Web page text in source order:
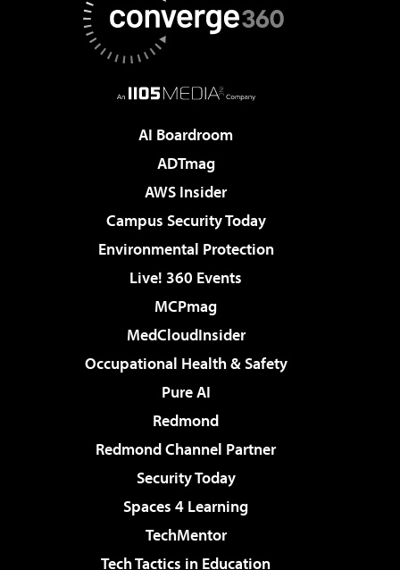
AI Boardroom
ADTmag
AWS Insider
Campus Security Today
Environmental Protection
Live! 360 Events
MCPmag
MedCloudInsider
Occupational Health & Safety
Pure AI
Redmond
Redmond Channel Partner
Security Today
Spaces 4 Learning
TechMentor
Tech Tactics in Education